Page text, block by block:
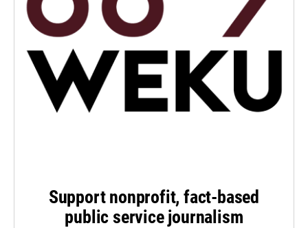
Support nonprofit, fact-based
public service journalism